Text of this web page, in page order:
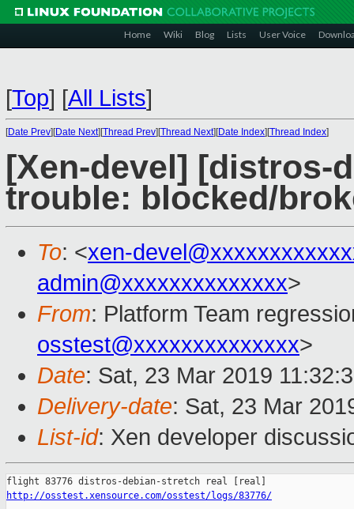
Home Wiki Blog Lists User Voice
[Top] [All Lists]
[Date Prev][Date Next][Thread Prev][Thread Next][Date Index][Thread Index]
[Xen-devel] [distros-
trouble: blocked/
To: <xen-
admin@xxxxxxxxxxxxxx>
From: Platform Team
osstest@xxxxxxxxxxxxxx>
Date: Sat, 23 Mar 2019
Delivery-date: Sat, 23 Mar
List-id: Xen developer
http://osstest.xensource.com/osstest/logs/83776/